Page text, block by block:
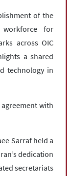
of the
for
across OIC
a shared
technology in
agreement with
Sarraf held a
dedication
secretariats